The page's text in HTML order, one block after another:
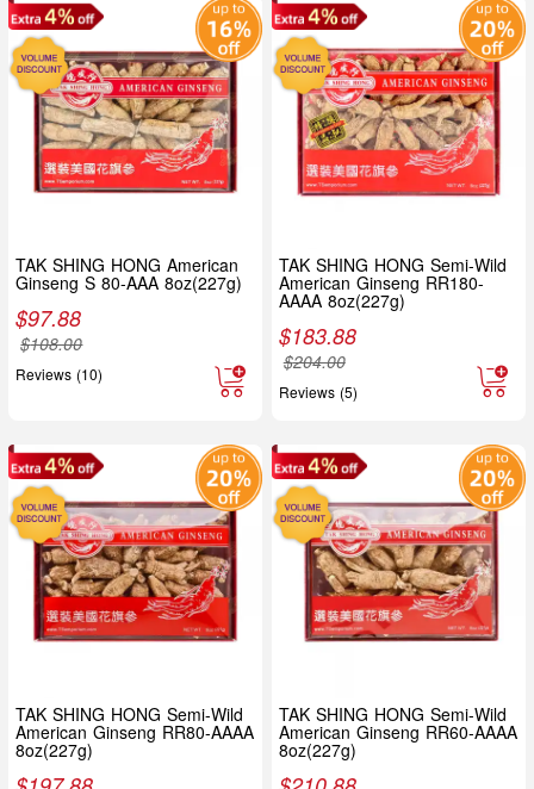
TAK SHING HONG American
Ginseng S 80-AAA 8oz(227g)
$97.88
$108.00
Reviews (10)
TAK SHING HONG Semi-Wild
American Ginseng RR180-
AAAA 8oz(227g)
$183.88
$204.00
Reviews (5)
TAK SHING HONG Semi-Wild
American Ginseng RR80-AAAA
8oz(227g)
TAK SHING HONG Semi-Wild
American Ginseng RR60-AAAA
8oz(227g)